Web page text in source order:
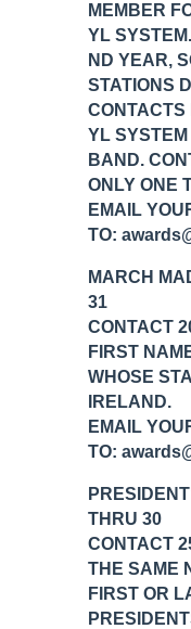
MEMBER
YL
ND YEAR,
STATIONS
CONTACTS
YL
BAND.
ONLY ONE
EMAIL
TO:
MARCH
31
CONTACT
FIRST
WHOSE
IRELAND.
EMAIL
TO:
THRU 30
CONTACT
THE SAME
FIRST OR